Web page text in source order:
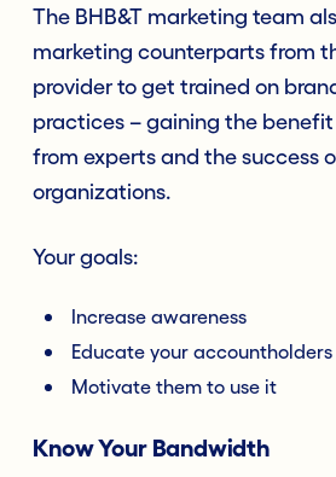
The BHB&T marketing team
marketing counterparts from
provider to get trained on
practices – gaining the
from experts and the success
organizations.
Your goals:
Increase awareness
Educate your accountholders
Motivate them to use it
Know Your Bandwidth